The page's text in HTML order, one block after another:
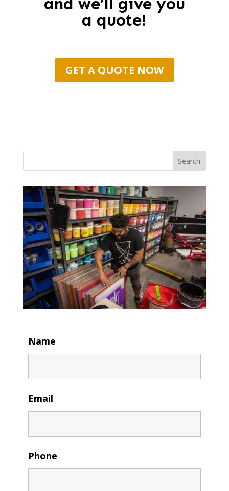
a quote!
GET A QUOTE NOW
Search
Name
Email
Phone